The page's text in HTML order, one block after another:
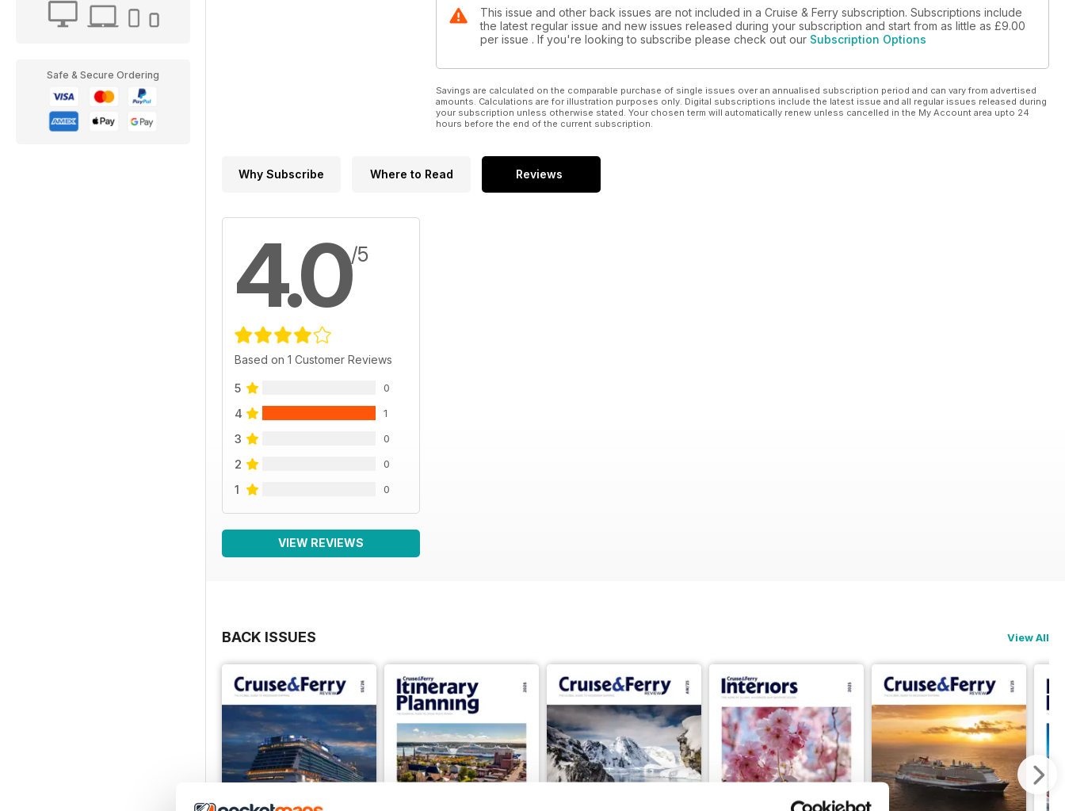
Safe & Secure Ordering
This issue and other back issues are not included in a Cruise & Ferry subscription. Subscriptions include
the latest regular issue and new issues released during your subscription and start from as little as £9.00
per issue . If you're looking to subscribe please check out our Subscription Options
Savings are calculated on the comparable purchase of single issues over an annualised subscription period and can vary from advertised
amounts. Calculations are for illustration purposes only. Digital subscriptions include the latest issue and all regular issues released during
your subscription unless otherwise stated. Your chosen term will automatically renew unless cancelled in the My Account area upto 24
hours before the end of the current subscription.
Why Subscribe Where to Read Reviews
4.0/5
Based on 1 Customer Reviews
5 0
4 1
3 0
2 0
1 0
VIEW REVIEWS
BACK ISSUES View All